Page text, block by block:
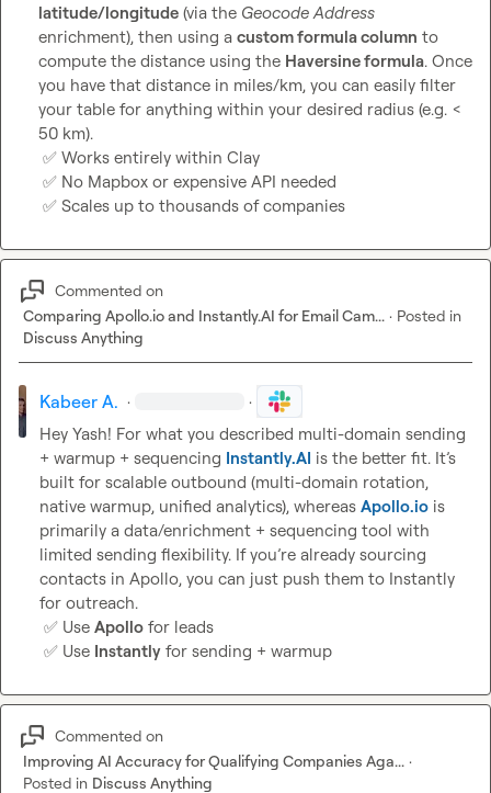
latitude/longitude (via the Geocode Address
enrichment), then using a custom formula column to
compute the distance using the Haversine formula. Once
you have that distance in miles/km, you can easily filter
your table for anything within your desired radius (e.g. <
50 km).
✅ Works entirely within Clay
✅ No Mapbox or expensive API needed
✅ Scales up to thousands of companies
Commented on
Comparing Apollo.io and Instantly.AI for Email Cam... · Posted in
Discuss Anything
Kabeer A. · ·
Hey Yash! For what you described multi-domain sending
+ warmup + sequencing Instantly.AI is the better fit. It’s
built for scalable outbound (multi-domain rotation,
native warmup, unified analytics), whereas Apollo.io is
primarily a data/enrichment + sequencing tool with
limited sending flexibility. If you’re already sourcing
contacts in Apollo, you can just push them to Instantly
for outreach.
✅ Use Apollo for leads
✅ Use Instantly for sending + warmup
Commented on
Improving AI Accuracy for Qualifying Companies Aga... ·
Posted in Discuss Anything